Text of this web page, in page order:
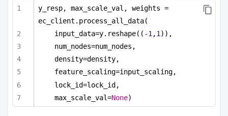
y_resp, max_scale_val, weights =
ec_client.process_all_data(
input_data=y.reshape((-1 ,1 )),
num_nodes=num_nodes,
density=density,
feature_scaling=input_scaling,
lock_id=lock_id,
max_scale_val=None)